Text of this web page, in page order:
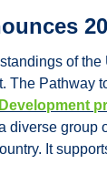
of
The
group
It